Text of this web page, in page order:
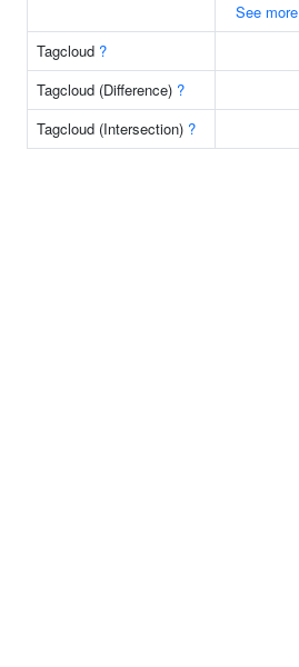
See more
Tagcloud ?
Tagcloud (Difference) ?
Tagcloud (Intersection) ?